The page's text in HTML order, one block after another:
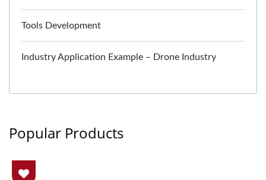
Tools Development
Industry Application Example – Drone Industry
Popular Products